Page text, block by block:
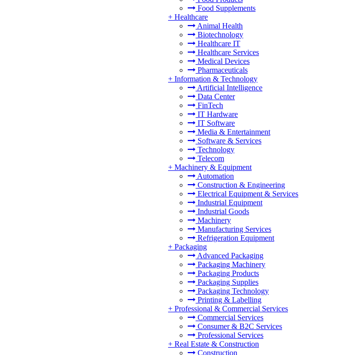
Food Supplements
+ Healthcare
Animal Health
Biotechnology
Healthcare IT
Healthcare Services
Medical Devices
Pharmaceuticals
+ Information & Technology
Artificial Intelligence
Data Center
FinTech
IT Hardware
IT Software
Media & Entertainment
Software & Services
Technology
Telecom
+ Machinery & Equipment
Automation
Construction & Engineering
Electrical Equipment & Services
Industrial Equipment
Industrial Goods
Machinery
Manufacturing Services
Refrigeration Equipment
+ Packaging
Advanced Packaging
Packaging Machinery
Packaging Products
Packaging Supplies
Packaging Technology
Printing & Labelling
+ Professional & Commercial Services
Commercial Services
Consumer & B2C Services
Professional Services
+ Real Estate & Construction
Construction